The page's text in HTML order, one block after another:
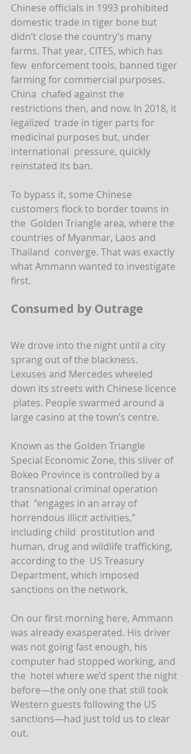
Chinese officials in 1993 prohibited
domestic trade in tiger bone but
didn’t close the country’s many
farms. That year, CITES, which has
few  enforcement tools, banned tiger
farming for commercial purposes.
China  chafed against the
restrictions then, and now. In 2018, it
legalized  trade in tiger parts for
medicinal purposes but, under
international  pressure, quickly
reinstated its ban.
To bypass it, some Chinese
customers flock to border towns in
the  Golden Triangle area, where the
countries of Myanmar, Laos and
Thailand  converge. That was exactly
what Ammann wanted to investigate
first.
Consumed by Outrage
We drove into the night until a city
sprang out of the blackness.
Lexuses and Mercedes wheeled
down its streets with Chinese licence
plates. People swarmed around a
large casino at the town’s centre.
Known as the Golden Triangle
Special Economic Zone, this sliver of
Bokeo Province is controlled by a
transnational criminal operation
that  “engages in an array of
horrendous illicit activities,”
including child  prostitution and
human, drug and wildlife trafficking,
according to the  US Treasury
Department, which imposed
sanctions on the network.
On our first morning here, Ammann
was already exasperated. His driver
was not going fast enough, his
computer had stopped working, and
the  hotel where we’d spent the night
before—the only one that still took
Western guests following the US
sanctions—had just told us to clear
out.